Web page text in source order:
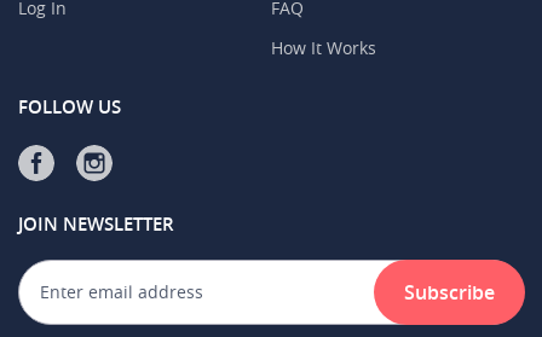
Log In
FAQ
How It Works
FOLLOW US
JOIN NEWSLETTER
Subscribe